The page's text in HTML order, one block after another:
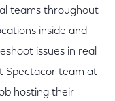
teams throughout
inside and
issues in real
Spectacor team at
hosting their